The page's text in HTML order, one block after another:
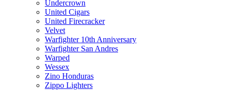
Undercrown
United Cigars
United Firecracker
Velvet
Warfighter 10th Anniversary
Warfighter San Andres
Warped
Wessex
Zino Honduras
Zippo Lighters